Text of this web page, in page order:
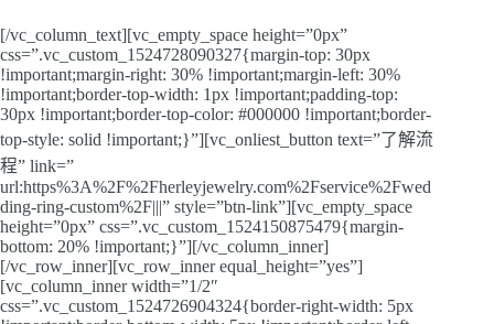
[/vc_column_text][vc_empty_space height=”0px”
css=”.vc_custom_1524728090327{margin-top: 30px
!important;margin-right: 30% !important;margin-left: 30%
!important;border-top-width: 1px !important;padding-top:
30px !important;border-top-color: #000000 !important;border-
top-style: solid !important;}”][vc_onliest_button text=”了解流
程” link=”
url:https%3A%2F%2Fherleyjewelry.com%2Fservice%2Fwed
ding-ring-custom%2F|||” style=”btn-link”][vc_empty_space
height=”0px” css=”.vc_custom_1524150875479{margin-
bottom: 20% !important;}”][/vc_column_inner]
[/vc_row_inner][vc_row_inner equal_height=”yes”]
[vc_column_inner width=”1/2″
css=”.vc_custom_1524726904324{border-right-width: 5px